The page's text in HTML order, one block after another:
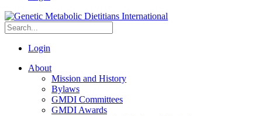
Login
About
Mission and History
Bylaws
GMDI Committees
GMDI Awards